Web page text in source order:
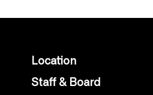
Location
Staff & Board